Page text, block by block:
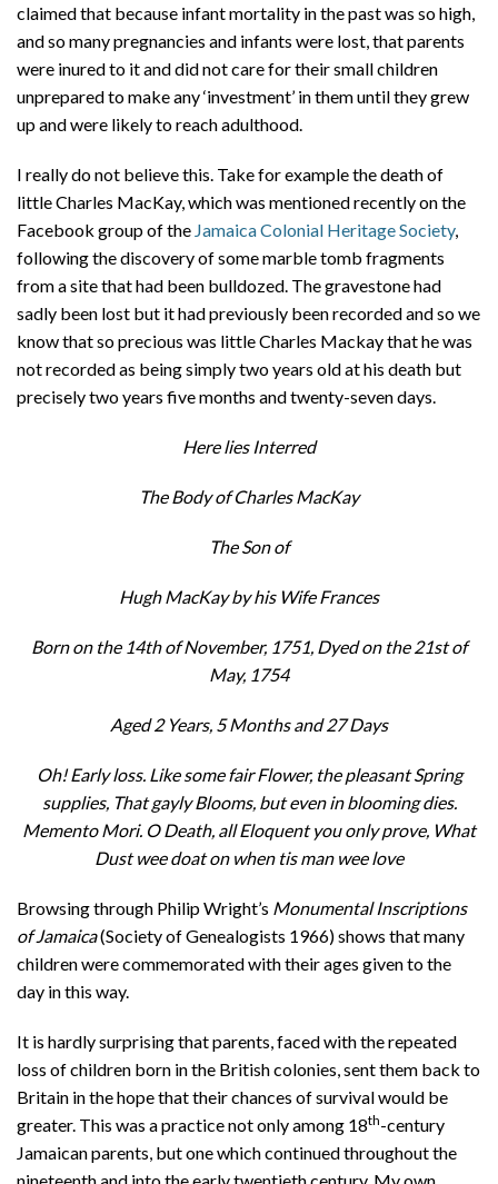
claimed that because infant mortality in the past was so high,
and so many pregnancies and infants were lost, that parents
were inured to it and did not care for their small children
unprepared to make any ‘investment’ in them until they grew
up and were likely to reach adulthood.
I really do not believe this. Take for example the death of
little Charles MacKay, which was mentioned recently on the
Facebook group of the Jamaica Colonial Heritage Society,
following the discovery of some marble tomb fragments
from a site that had been bulldozed. The gravestone had
sadly been lost but it had previously been recorded and so we
know that so precious was little Charles Mackay that he was
not recorded as being simply two years old at his death but
precisely two years five months and twenty-seven days.
Here lies Interred
The Body of Charles MacKay
The Son of
Hugh MacKay by his Wife Frances
Born on the 14th of November, 1751, Dyed on the 21st of
May, 1754
Aged 2 Years, 5 Months and 27 Days
Oh! Early loss. Like some fair Flower, the pleasant Spring
supplies, That gayly Blooms, but even in blooming dies.
Memento Mori. O Death, all Eloquent you only prove, What
Dust wee doat on when tis man wee love
Browsing through Philip Wright’s Monumental Inscriptions
of Jamaica(Society of Genealogists 1966) shows that many
children were commemorated with their ages given to the
day in this way.
It is hardly surprising that parents, faced with the repeated
loss of children born in the British colonies, sent them back to
Britain in the hope that their chances of survival would be
greater. This was a practice not only among 18th-century
Jamaican parents, but one which continued throughout the